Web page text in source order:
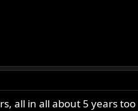
all in all about 5 years